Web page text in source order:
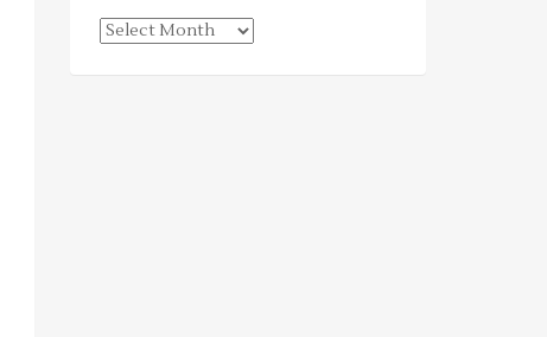
Blog